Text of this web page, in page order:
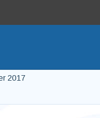
2017